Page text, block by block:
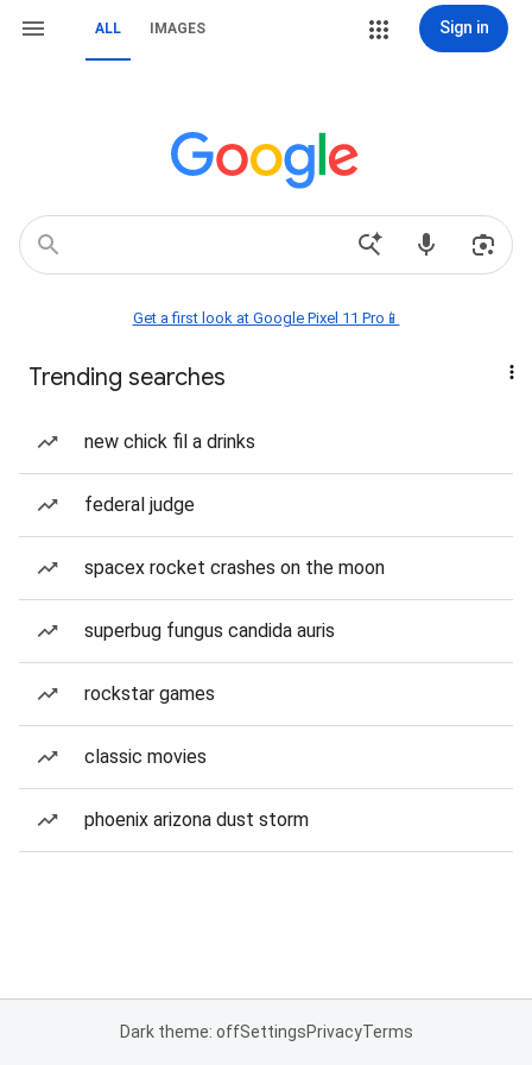
ALL IMAGES Sign in
Get a first look at Google Pixel 11 Pro📱
Trending searches
new chick fil a drinks
federal judge
spacex rocket crashes on the moon
superbug fungus candida auris
rockstar games
classic movies
phoenix arizona dust storm
Dark theme: offSettingsPrivacyTerms